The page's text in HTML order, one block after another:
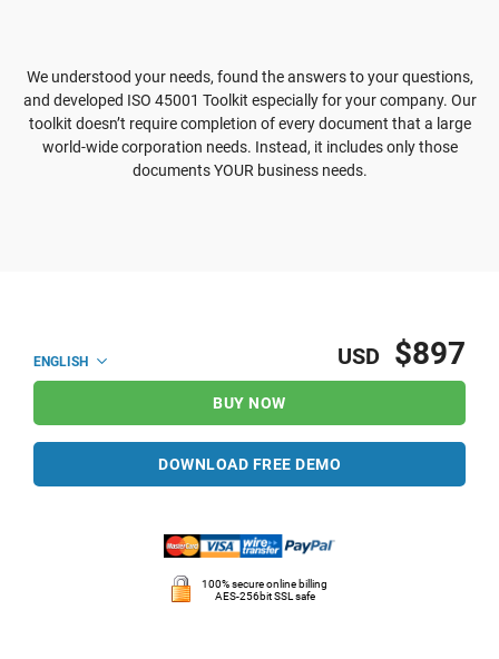
We understood your needs, found the answers to your questions,
and developed ISO 45001 Toolkit especially for your company. Our
toolkit doesn’t require completion of every document that a large
world-wide corporation needs. Instead, it includes only those
documents YOUR business needs.
ENGLISH USD $897
BUY NOW
DOWNLOAD FREE DEMO
100% secure online billing
AES-256bit SSL safe